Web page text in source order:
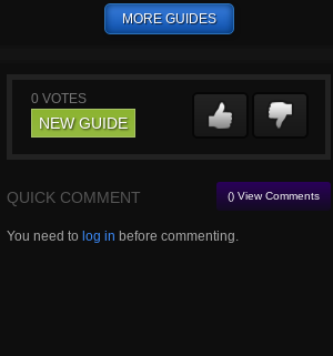
MORE GUIDES
0 VOTES
NEW GUIDE
QUICK COMMENT () View Comments
You need to log in before commenting.